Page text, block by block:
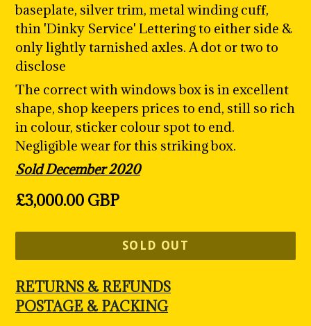
baseplate, silver trim, metal winding cuff,
thin 'Dinky Service' Lettering to either side &
only lightly tarnished axles. A dot or two to
disclose
The correct with windows box is in excellent
shape, shop keepers prices to end, still so rich
in colour, sticker colour spot to end.
Negligible wear for this striking box.
Sold December 2020
Regular
£3,000.00 GBP
SOLD OUT
RETURNS & REFUNDS
POSTAGE & PACKING